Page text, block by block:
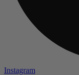
Instagram